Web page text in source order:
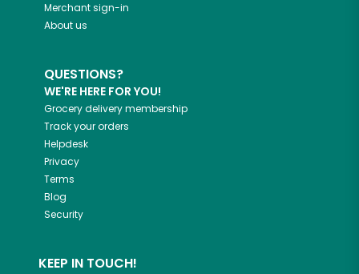
Merchant sign-in
About us
QUESTIONS?
WE'RE HERE FOR YOU!
Grocery delivery membership
Track your orders
Helpdesk
Privacy
Terms
Blog
Security
KEEP IN TOUCH!